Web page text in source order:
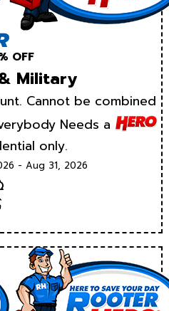
OFF
Military
Cannot be combined
Needs a
only.
- Aug 31, 2026
Text